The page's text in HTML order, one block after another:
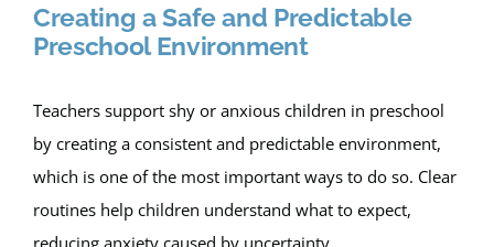
Creating a Safe and Predictable
Preschool Environment
Teachers support shy or anxious children in preschool
by creating a consistent and predictable environment,
which is one of the most important ways to do so. Clear
routines help children understand what to expect,